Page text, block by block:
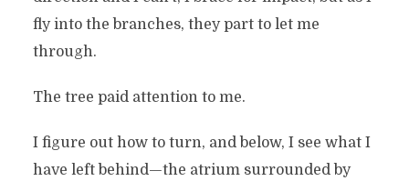
fly into the branches, they part to let me
through.
The tree paid attention to me.
I figure out how to turn, and below, I see what I
have left behind—the atrium surrounded by